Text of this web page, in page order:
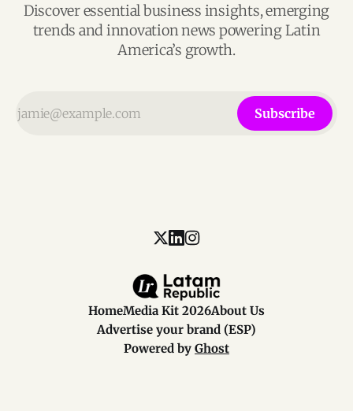
Discover essential business insights, emerging
trends and innovation news powering Latin
America’s growth.
Subscribe
HomeMedia Kit 2026About Us
Advertise your brand (ESP)
Powered by Ghost